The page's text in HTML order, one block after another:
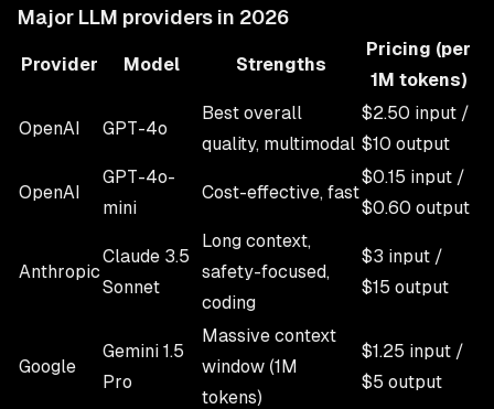
Major LLM providers in 2026
Provider Model Strengths
Pricing (per
1M tokens)
OpenAI GPT-4o
Best overall
quality, multimodal
$2.50 input /
$10 output
OpenAI
GPT-4o-
mini
Cost-effective, fast
$0.15 input /
$0.60 output
Anthropic
Claude 3.5
Sonnet
Long context,
safety-focused,
coding
$3 input /
$15 output
Google
Gemini 1.5
Pro
Massive context
window (1M
tokens)
$1.25 input /
$5 output